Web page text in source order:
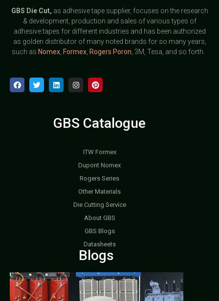
GBS Die Cut, as adhesive tape supplier, focuses on the research
& development, production and sales of various types of
adhesive tapes for different industries and has been authorized
as golden distributor of many noted brands for so many years,
such as Nomex, Formex, Rogers Poron , 3M, Tesa, and so forth.
GBS Catalogue
ITW Formex
Dupont Nomex
Rogers Series
Other Materials
Die Cutting Service
About GBS
GBS Blogs
Datasheets
Blogs